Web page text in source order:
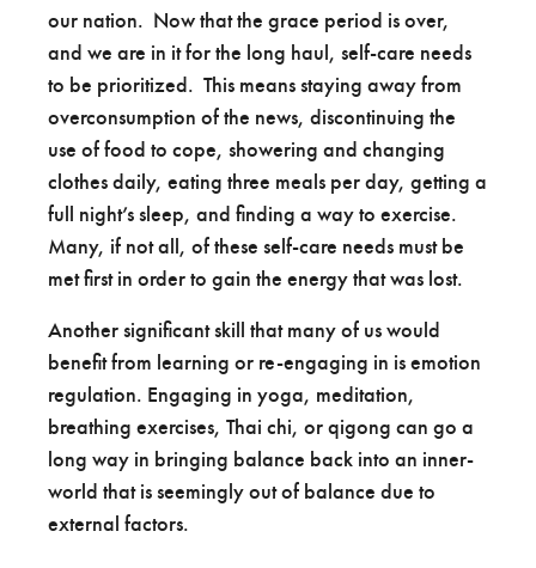
our nation. Now that the grace period is over,
and we are in it for the long haul, self-care needs
to be prioritized. This means staying away from
overconsumption of the news, discontinuing the
use of food to cope, showering and changing
clothes daily, eating three meals per day, getting a
full night’s sleep, and finding a way to exercise.
Many, if not all, of these self-care needs must be
met first in order to gain the energy that was lost.
Another significant skill that many of us would
benefit from learning or re-engaging in is emotion
regulation. Engaging in yoga, meditation,
breathing exercises, Thai chi, or qigong can go a
long way in bringing balance back into an inner-
world that is seemingly out of balance due to
external factors.